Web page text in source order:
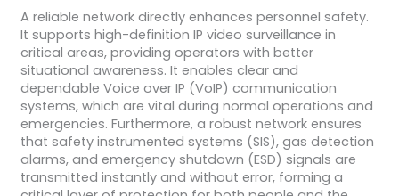
A reliable network directly enhances personnel safety.
It supports high-definition IP video surveillance in
critical areas, providing operators with better
situational awareness. It enables clear and
dependable Voice over IP (VoIP) communication
systems, which are vital during normal operations and
emergencies. Furthermore, a robust network ensures
that safety instrumented systems (SIS), gas detection
alarms, and emergency shutdown (ESD) signals are
transmitted instantly and without error, forming a